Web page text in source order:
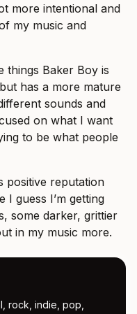
more intentional and
my music and
things Baker Boy is
has a more mature
sounds and
on what I want
to be what people
positive reputation
I guess I’m getting
some darker, grittier
in my music more.
rock, indie, pop,